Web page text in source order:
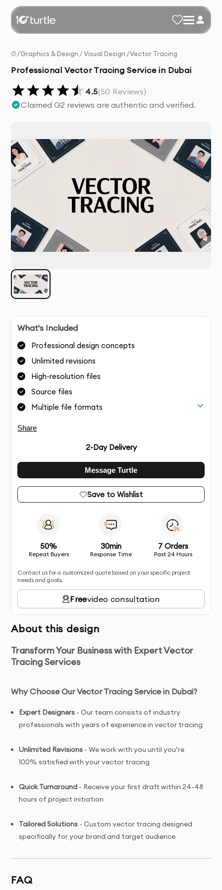
/Graphics & Design / Visual Design /Vector Tracing
Professional Vector Tracing Service in Dubai
4.5(50 Reviews)
Claimed G2 reviews are authentic and verified.
What's Included
Professional design concepts
Unlimited revisions
High-resolution files
Source files
Multiple file formats
Share
2-Day Delivery
Message Turtle
Save to Wishlist
50%
Repeat Buyers
30min
Response Time
7 Orders
Past 24 Hours
Contact us for a customized quote based on your specific project
needs and goals.
Freevideo consultation
About this design
Transform Your Business with Expert Vector
Tracing Services
Why Choose Our Vector Tracing Service in Dubai?
Expert Designers - Our team consists of industry
professionals with years of experience in vector tracing
Unlimited Revisions - We work with you until you’re
100% satisfied with your vector tracing
Quick Turnaround - Receive your first draft within 24-48
hours of project initiation
Tailored Solutions - Custom vector tracing designed
specifically for your brand and target audience
Complete Ownership- You receive full copyright and
FAQ